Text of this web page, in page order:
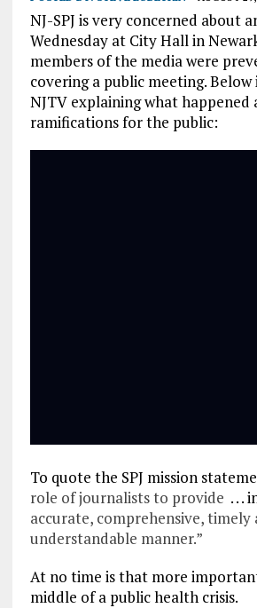
NJ-SPJ is very concerned about
Wednesday at City Hall in
members of the media were
covering a public meeting. Below
NJTV explaining what happened
ramifications for the public:
To quote the SPJ mission
role of journalists to provide . . .
accurate, comprehensive, timely
understandable manner.”
At no time is that more
middle of a public health crisis.